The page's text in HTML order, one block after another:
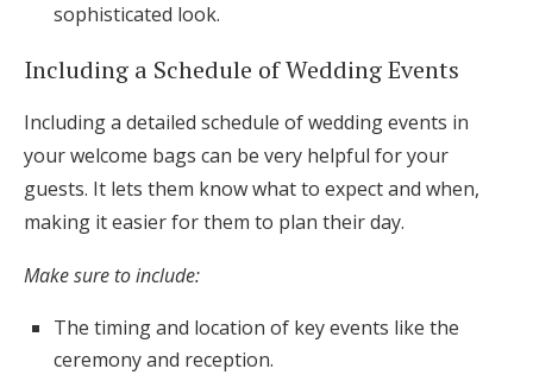
sophisticated look.
Including a Schedule of Wedding Events
Including a detailed schedule of wedding events in
your welcome bags can be very helpful for your
guests. It lets them know what to expect and when,
making it easier for them to plan their day.
Make sure to include:
The timing and location of key events like the
ceremony and reception.